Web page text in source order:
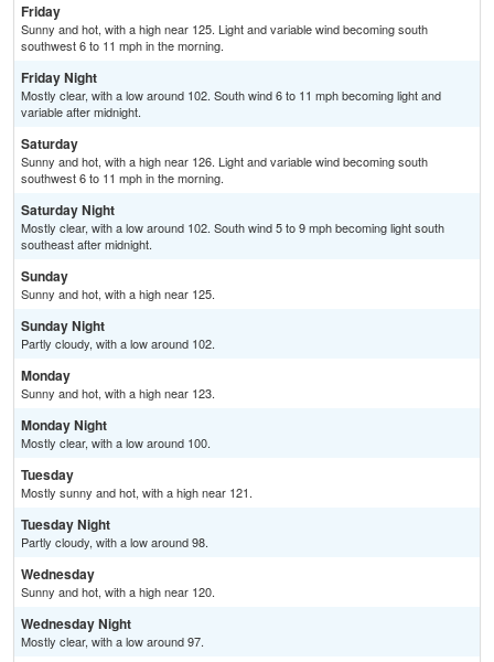
Friday
Sunny and hot, with a high near 125. Light and variable wind becoming south
southwest 6 to 11 mph in the morning.
Friday Night
Mostly clear, with a low around 102. South wind 6 to 11 mph becoming light and
variable after midnight.
Saturday
Sunny and hot, with a high near 126. Light and variable wind becoming south
southwest 6 to 11 mph in the morning.
Saturday Night
Mostly clear, with a low around 102. South wind 5 to 9 mph becoming light south
southeast after midnight.
Sunday
Sunny and hot, with a high near 125.
Sunday Night
Partly cloudy, with a low around 102.
Monday
Sunny and hot, with a high near 123.
Monday Night
Mostly clear, with a low around 100.
Tuesday
Mostly sunny and hot, with a high near 121.
Tuesday Night
Partly cloudy, with a low around 98.
Wednesday
Sunny and hot, with a high near 120.
Wednesday Night
Mostly clear, with a low around 97.